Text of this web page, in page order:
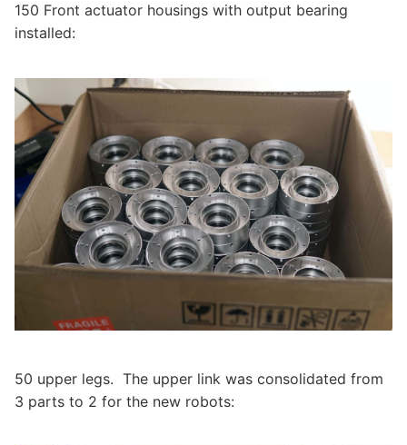
150 Front actuator housings with output bearing
installed:
50 upper legs. The upper link was consolidated from
3 parts to 2 for the new robots: